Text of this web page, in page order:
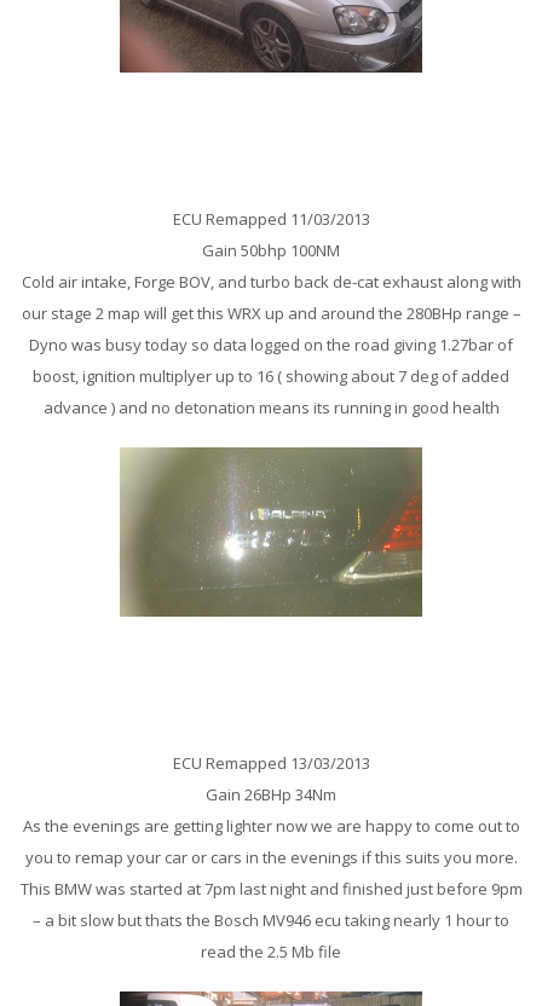
ECU Remapped 11/03/2013
Gain 50bhp 100NM
Cold air intake, Forge BOV, and turbo back de-cat exhaust along with
our stage 2 map will get this WRX up and around the 280BHp range –
Dyno was busy today so data logged on the road giving 1.27bar of
boost, ignition multiplyer up to 16 ( showing about 7 deg of added
advance ) and no detonation means its running in good health
ECU Remapped 13/03/2013
Gain 26BHp 34Nm
As the evenings are getting lighter now we are happy to come out to
you to remap your car or cars in the evenings if this suits you more.
This BMW was started at 7pm last night and finished just before 9pm
– a bit slow but thats the Bosch MV946 ecu taking nearly 1 hour to
read the 2.5 Mb file